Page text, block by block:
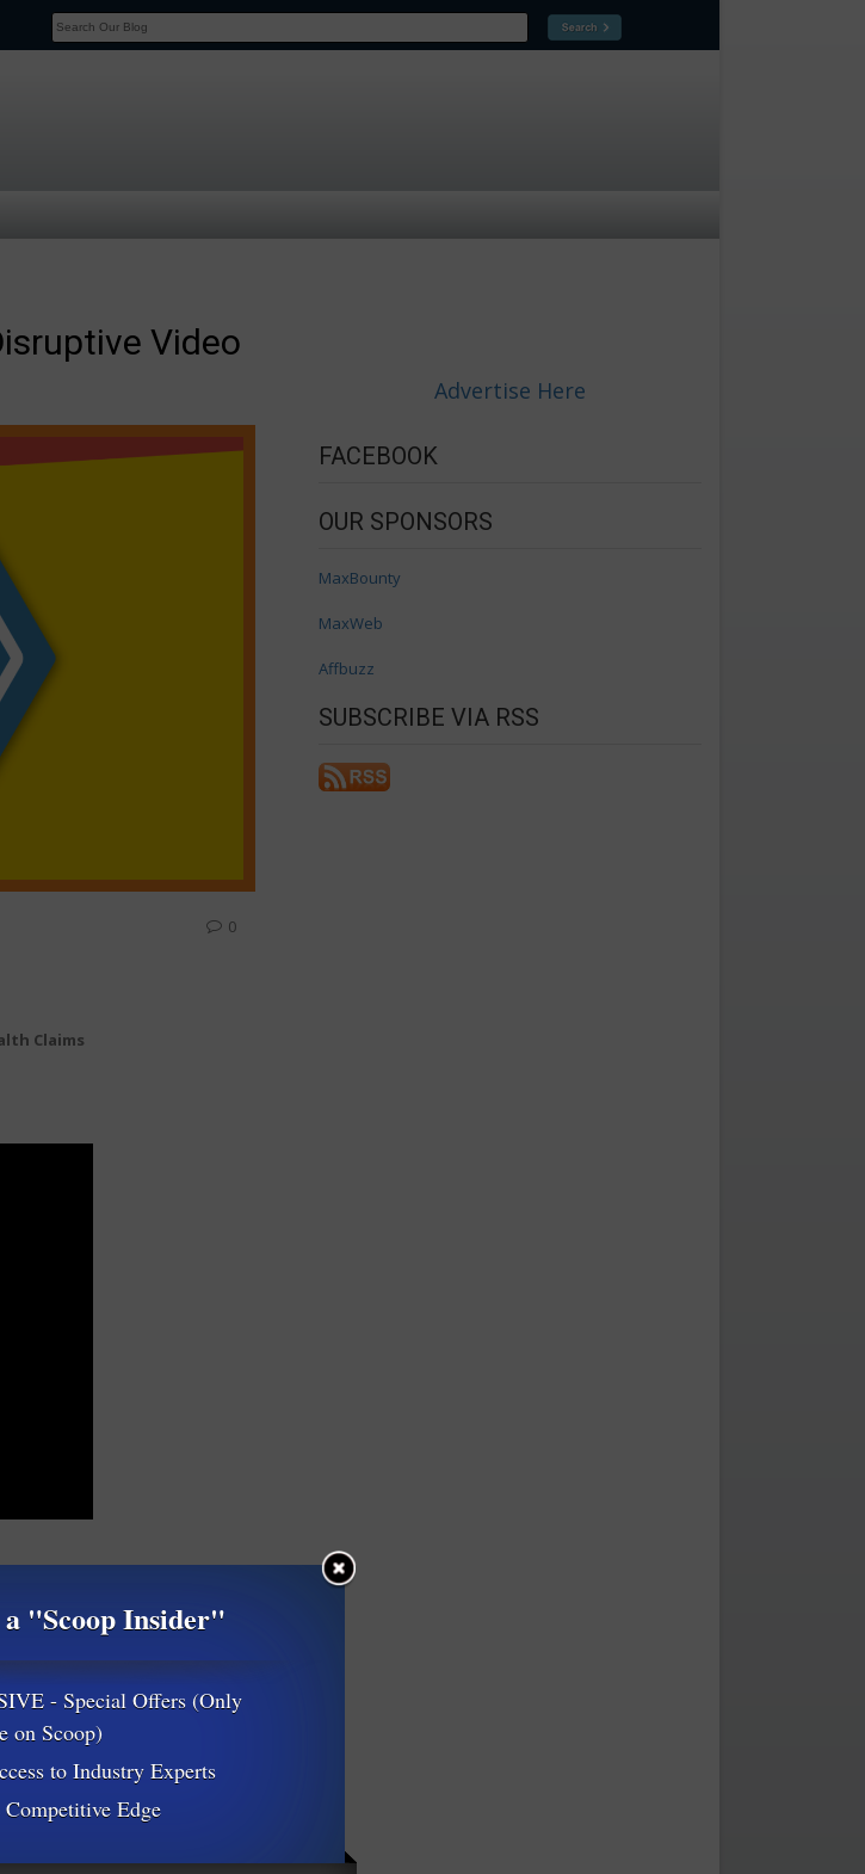
a "Scoop Insider"
- Special Offers (Only
on Scoop)
to Industry Experts
Edge
Video
0
Claims
anti-aging-cure-all-marketers-
571723/
short-form-video
1841478166
Advertise Here
FACEBOOK
OUR SPONSORS
MaxBounty
MaxWeb
Affbuzz
SUBSCRIBE VIA RSS